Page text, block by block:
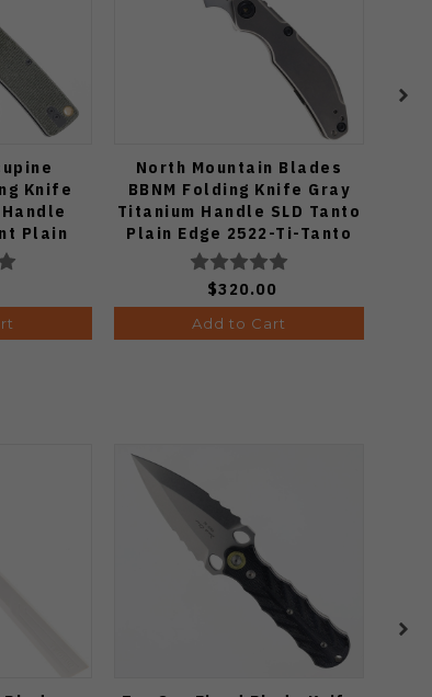
Knife
Plain
Finish
North Mountain Blades
BBNM Folding Knife Gray
Titanium Handle SLD Tanto
Plain Edge 2522-Ti-Tanto
$320.00
Add to Cart